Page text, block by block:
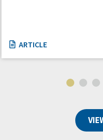
ARTICLE